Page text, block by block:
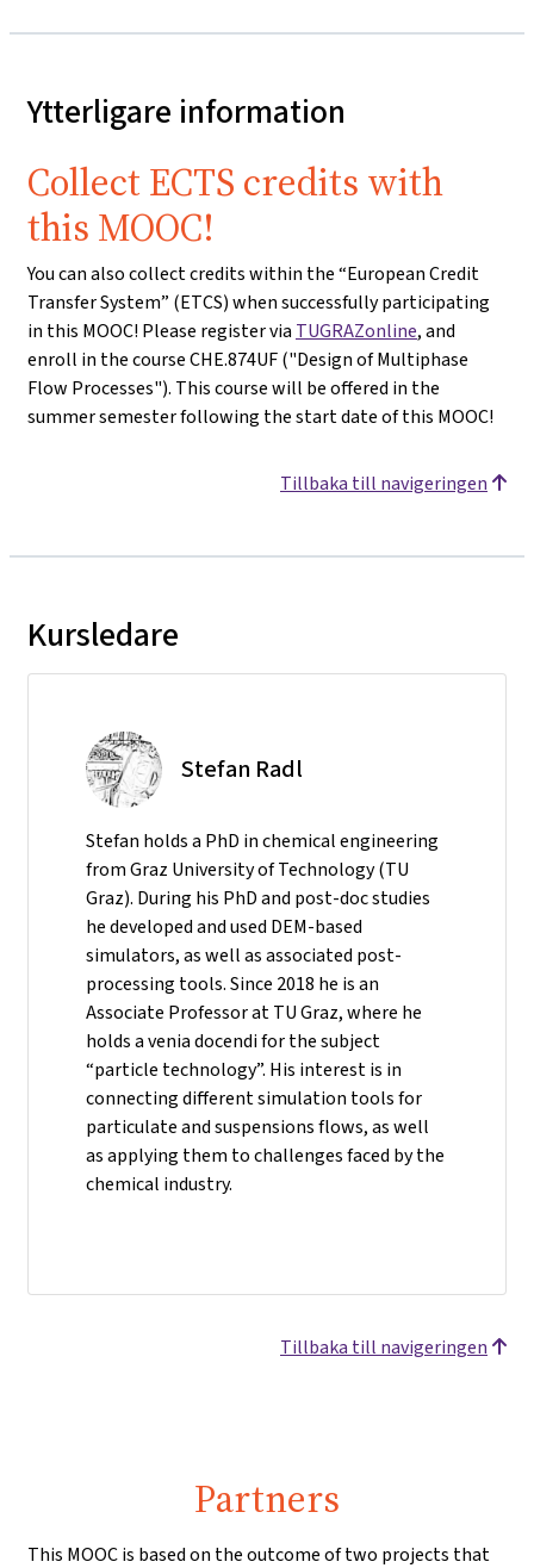
Ytterligare information
Collect ECTS credits with
this MOOC!
You can also collect credits within the “European Credit
Transfer System” (ETCS) when successfully participating
in this MOOC! Please register via TUGRAZonline, and
enroll in the course CHE.874UF ("Design of Multiphase
Flow Processes"). This course will be offered in the
summer semester following the start date of this MOOC!
Tillbaka till navigeringen
Kursledare
Stefan Radl
Stefan holds a PhD in chemical engineering
from Graz University of Technology (TU
Graz). During his PhD and post-doc studies
he developed and used DEM-based
simulators, as well as associated post-
processing tools. Since 2018 he is an
Associate Professor at TU Graz, where he
holds a venia docendi for the subject
“particle technology”. His interest is in
connecting different simulation tools for
particulate and suspensions flows, as well
as applying them to challenges faced by the
chemical industry.
Tillbaka till navigeringen
Partners
This MOOC is based on the outcome of two projects that